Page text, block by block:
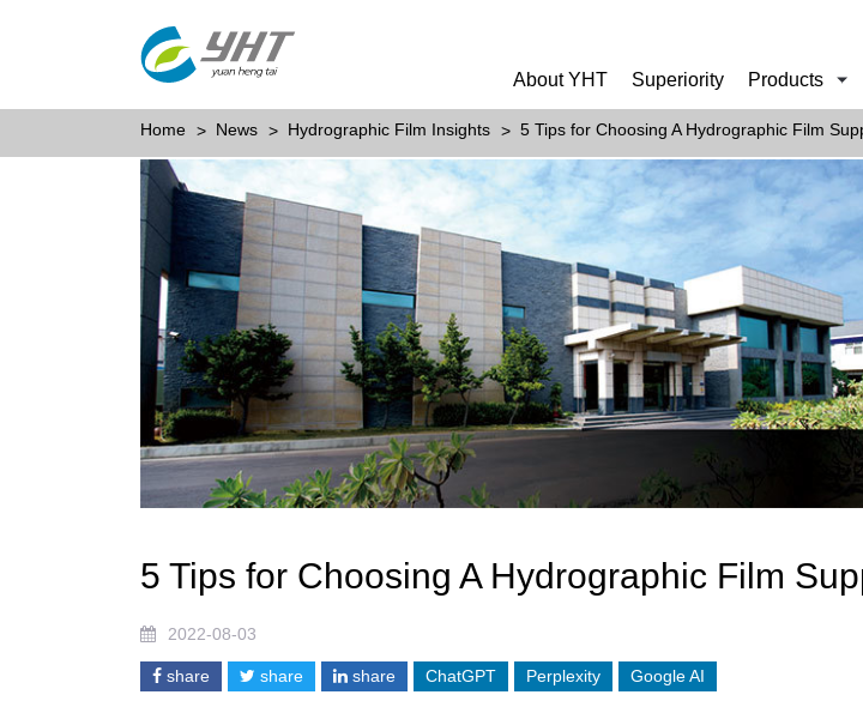
About YHT Superiority Products
Home News Hydrographic Film Insights 5 Tips for Choosing A Hydrographic Film
5 Tips for Choosing A Hydrographic Film
2022-08-03
share share share ChatGPT Perplexity Google AI